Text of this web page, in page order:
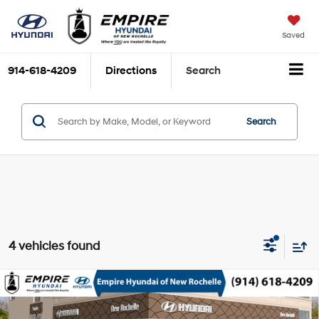
Saved
914-618-4209 Directions Search
Search
4 vehicles found
2026Hyundai Sonata HybridLimited
MSRP
$40,100
Compare Vehicle